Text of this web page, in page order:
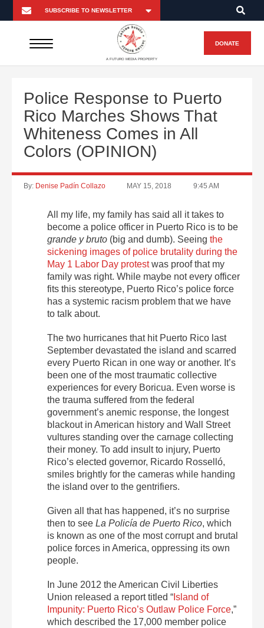
A FUTURO MEDIA PROPERTY
DONATE
Police Response to Puerto
Rico Marches Shows That
Whiteness Comes in All
Colors (OPINION)
By: Denise Padín Collazo MAY 15, 2018 9:45 AM
All my life, my family has said all it takes to
become a police officer in Puerto Rico is to be
grande y bruto (big and dumb). Seeing the
sickening images of police brutality during the
May 1 Labor Day protestwas proof that my
family was right. While maybe not every officer
fits this stereotype, Puerto Rico’s police force
has a systemic racism problem that we have
to talk about.
The two hurricanes that hit Puerto Rico last
September devastated the island and scarred
every Puerto Rican in one way or another. It’s
been one of the most traumatic collective
experiences for every Boricua. Even worse is
the trauma suffered from the federal
government’s anemic response, the longest
blackout in American history and Wall Street
vultures standing over the carnage collecting
their money. To add insult to injury, Puerto
Rico’s elected governor, Ricardo Rosselló,
smiles brightly for the cameras while handing
the island over to the gentrifiers.
Given all that has happened, it’s no surprise
then to see La Policía de Puerto Rico, which
is known as one of the most corrupt and brutal
police forces in America, oppressing its own
people.
In June 2012 the American Civil Liberties
Union released a report titled “ Island of
Impunity: Puerto Rico’s Outlaw Police Force,”
which described the 17,000 member police